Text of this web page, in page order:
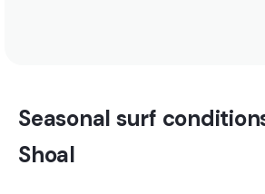
Seasonal surf
Shoal